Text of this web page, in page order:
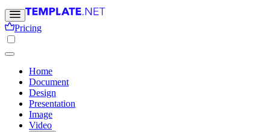
Pricing
Home
Document
Design
Presentation
Image
Video